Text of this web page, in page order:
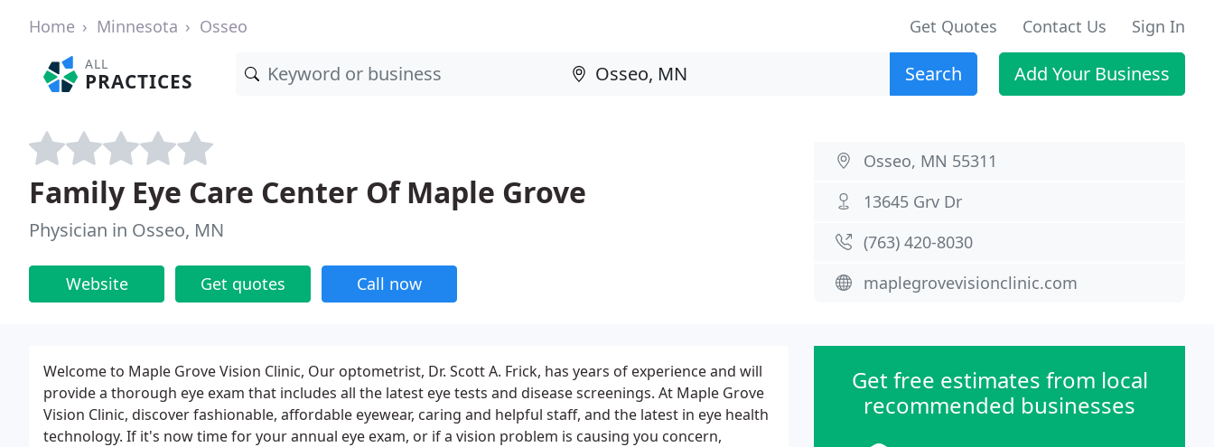
Home Minnesota Osseo Get Quotes Contact Us Sign In
ALL
PRACTICES Search Add Your Business
Family Eye Care Center Of Maple Grove
Physician in Osseo, MN
Website Get quotes Call now
Osseo, MN 55311
13645 Grv Dr
(763) 420-8030
maplegrovevisionclinic.com
Welcome to Maple Grove Vision Clinic, Our optometrist, Dr. Scott A. Frick, has years of experience and will
provide a thorough eye exam that includes all the latest eye tests and disease screenings. At Maple Grove
Vision Clinic, discover fashionable, affordable eyewear, caring and helpful staff, and the latest in eye health
technology. If it's now time for your annual eye exam, or if a vision problem is causing you concern,
Get free estimates from local
recommended businesses